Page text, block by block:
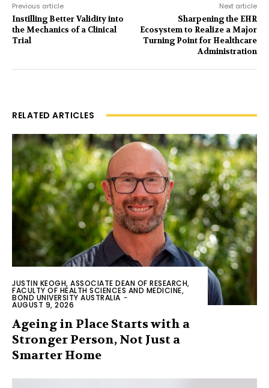
Previous article
Instilling Better Validity into
the Mechanics of a Clinical
Trial
Next article
Sharpening the EHR
Ecosystem to Realize a Major
Turning Point for Healthcare
Administration
RELATED ARTICLES
JUSTIN KEOGH, ASSOCIATE DEAN OF RESEARCH,
FACULTY OF HEALTH SCIENCES AND MEDICINE,
BOND UNIVERSITY AUSTRALIA -
AUGUST 9, 2026
Ageing in Place Starts with a
Stronger Person, Not Just a
Smarter Home